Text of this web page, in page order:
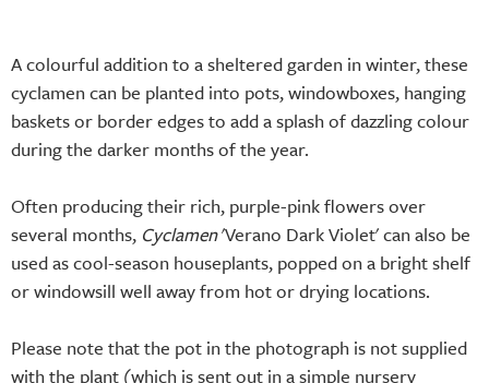
A colourful addition to a sheltered garden in winter, these
cyclamen can be planted into pots, windowboxes, hanging
baskets or border edges to add a splash of dazzling colour
during the darker months of the year.
Often producing their rich, purple-pink flowers over
several months, Cyclamen'Verano Dark Violet' can also be
used as cool-season houseplants, popped on a bright shelf
or windowsill well away from hot or drying locations.
Please note that the pot in the photograph is not supplied
with the plant (which is sent out in a simple nursery